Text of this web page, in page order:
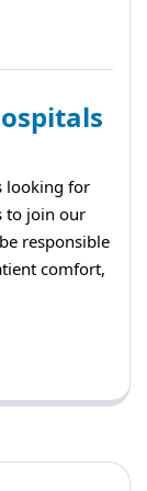
looking for
to join our
responsible
comfort,